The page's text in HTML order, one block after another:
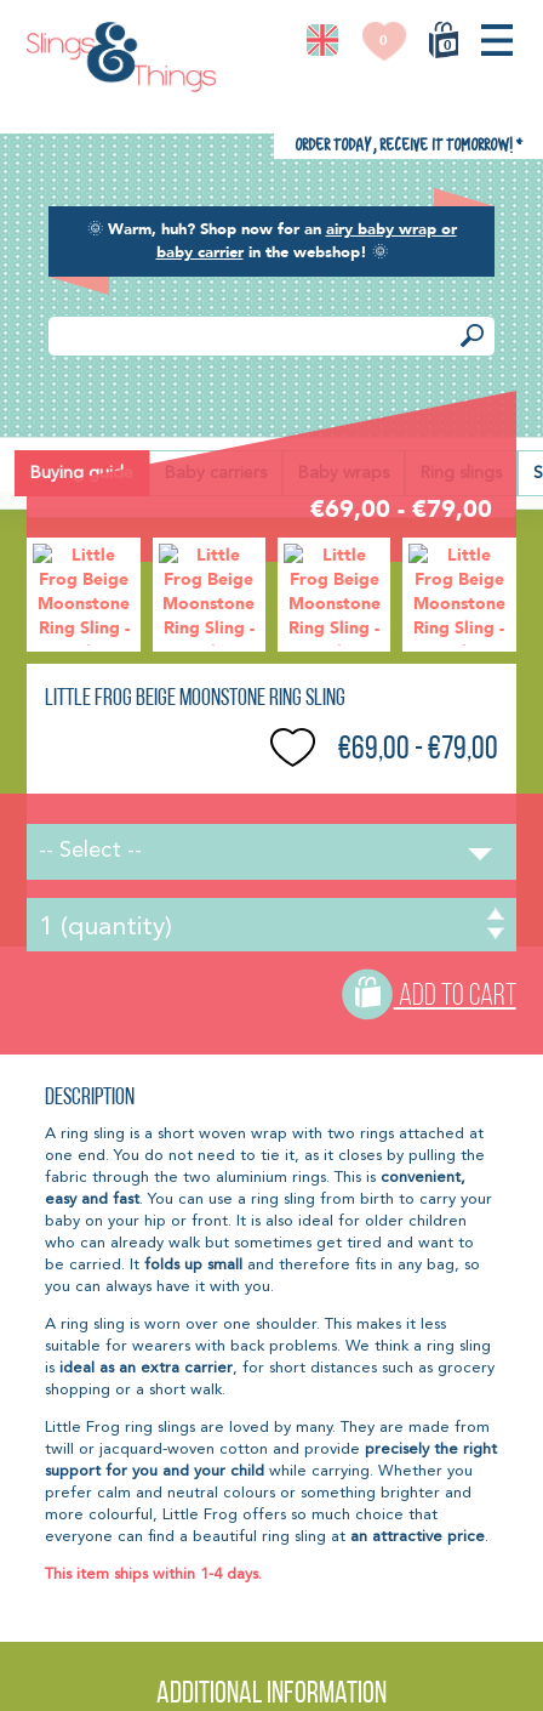
0
0
🌞 Warm, huh? Shop now for an airy baby wrap or
baby carrierin the webshop! 🌞
Order today, receive it tomorrow! *
Buying guide Baby carriers Baby wraps Ring slings
Back
€69,00 - €79,00
Little Frog Beige Moonstone Ring Sling
€69,00 - €79,00
-- Select --
ADD TO CART
Description
A ring sling is a short woven wrap with two rings attached at
one end. You do not need to tie it, as it closes by pulling the
fabric through the two aluminium rings. This is convenient,
easy and fast. You can use a ring sling from birth to carry your
baby on your hip or front. It is also ideal for older children
who can already walk but sometimes get tired and want to
be carried. Itfolds up small
and therefore fits in any bag, so
you can always have it with you.
A ring sling is worn over one shoulder. This makes it less
suitable for wearers with back problems. We think a ring sling
isideal as an extra carrier, for short distances such as grocery
shopping or a short walk.
Little Frog ring slings are loved by many. They are made from
twill or jacquard-woven cotton and provideprecisely the right
support for you and your child while carrying. Whether you
prefer calm and neutral colours or something brighter and
more colourful, Little Frog offers so much choice that
everyone can find a beautiful ring sling at an attractive price.
This item ships within 1-4 days.
Additional information